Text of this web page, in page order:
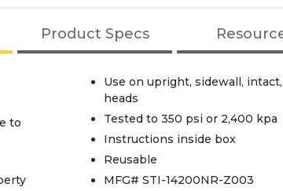
Product Specs
to
Use on upright, sidewall,
heads
Tested to 350 psi or 2,400 kpa
Instructions inside box
Reusable
MFG# STI-14200NR-Z003